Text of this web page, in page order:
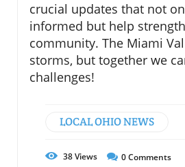
crucial updates that not
informed but help
community. The Miami
storms, but together we
challenges!
LOCAL OHIO NEWS
38Views 0Comments